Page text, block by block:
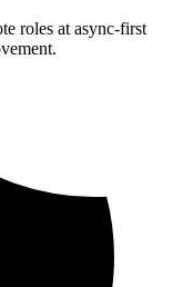
roles at async-first